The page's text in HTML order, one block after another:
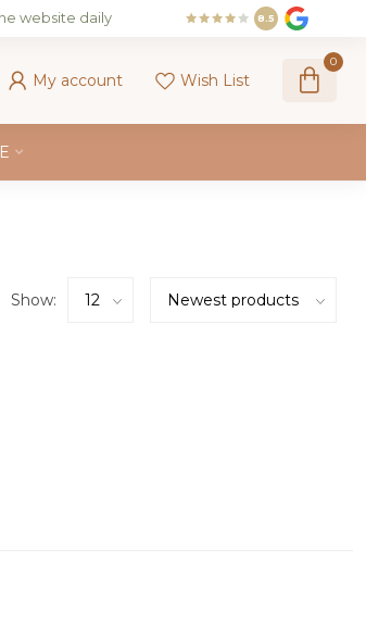
website daily 8.5
My account Wish List
0
Show: